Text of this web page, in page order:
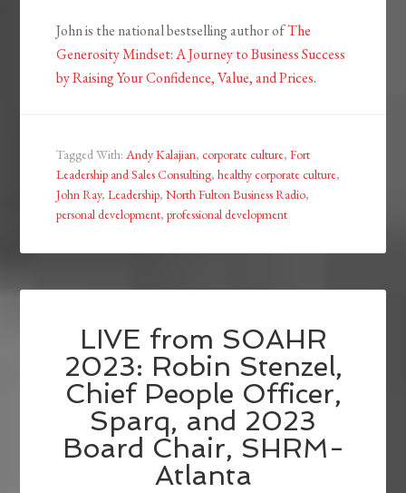
John is the national bestselling author ofThe
Generosity Mindset: A Journey to Business Success
by Raising Your Confidence, Value, and Prices.
Tagged With:Andy Kalajian,corporate culture,Fort
Leadership and Sales Consulting,healthy corporate culture,
John Ray,Leadership,North Fulton Business Radio,
personal development,professional development
LIVE from SOAHR
2023: Robin Stenzel,
Chief People Officer,
Sparq, and 2023
Board Chair, SHRM-
Atlanta